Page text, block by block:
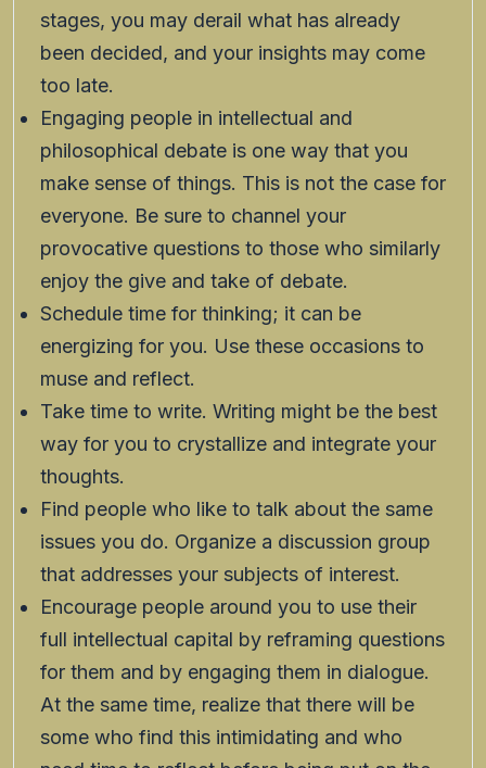
stages, you may derail what has already
been decided, and your insights may come
too late.
Engaging people in intellectual and
philosophical debate is one way that you
make sense of things. This is not the case for
everyone. Be sure to channel your
provocative questions to those who similarly
enjoy the give and take of debate.
Schedule time for thinking; it can be
energizing for you. Use these occasions to
muse and reflect.
Take time to write. Writing might be the best
way for you to crystallize and integrate your
thoughts.
Find people who like to talk about the same
issues you do. Organize a discussion group
that addresses your subjects of interest.
Encourage people around you to use their
full intellectual capital by reframing questions
for them and by engaging them in dialogue.
At the same time, realize that there will be
some who find this intimidating and who